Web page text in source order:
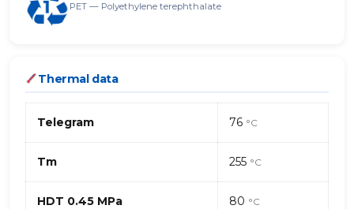
PET — Polyethylene terephthalate
Thermal data
Telegram 76 °C
Tm 255 °C
HDT 0.45 MPa 80 °C